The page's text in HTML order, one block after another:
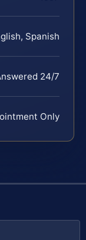
Spanish
24/7
Only